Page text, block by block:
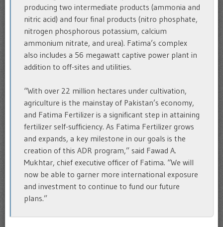
producing two intermediate products (ammonia and
nitric acid) and four final products (nitro phosphate,
nitrogen phosphorous potassium, calcium
ammonium nitrate, and urea). Fatima’s complex
also includes a 56 megawatt captive power plant in
addition to off-sites and utilities.
“With over 22 million hectares under cultivation,
agriculture is the mainstay of Pakistan’s economy,
and Fatima Fertilizer is a significant step in attaining
fertilizer self-sufficiency. As Fatima Fertilizer grows
and expands, a key milestone in our goals is the
creation of this ADR program,” said Fawad A.
Mukhtar, chief executive officer of Fatima. “We will
now be able to garner more international exposure
and investment to continue to fund our future
plans.”